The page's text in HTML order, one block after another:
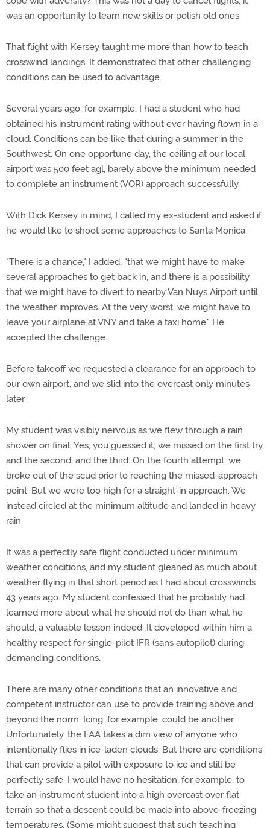
was an opportunity to learn new skills or polish old ones.
That flight with Kersey taught me more than how to teach
crosswind landings. It demonstrated that other challenging
conditions can be used to advantage.
Several years ago, for example, I had a student who had
obtained his instrument rating without ever having flown in a
cloud. Conditions can be like that during a summer in the
Southwest. On one opportune day, the ceiling at our local
airport was 500 feet agl, barely above the minimum needed
to complete an instrument (VOR) approach successfully.
With Dick Kersey in mind, I called my ex-student and asked if
he would like to shoot some approaches to Santa Monica.
"There is a chance," I added, "that we might have to make
several approaches to get back in, and there is a possibility
that we might have to divert to nearby Van Nuys Airport until
the weather improves. At the very worst, we might have to
leave your airplane at VNY and take a taxi home." He
accepted the challenge.
Before takeoff we requested a clearance for an approach to
our own airport, and we slid into the overcast only minutes
later.
My student was visibly nervous as we flew through a rain
shower on final. Yes, you guessed it; we missed on the first try,
and the second, and the third. On the fourth attempt, we
broke out of the scud prior to reaching the missed-approach
point. But we were too high for a straight-in approach. We
instead circled at the minimum altitude and landed in heavy
rain.
It was a perfectly safe flight conducted under minimum
weather conditions, and my student gleaned as much about
weather flying in that short period as I had about crosswinds
43 years ago. My student confessed that he probably had
learned more about what he should not do than what he
should, a valuable lesson indeed. It developed within him a
healthy respect for single-pilot IFR (sans autopilot) during
demanding conditions.
There are many other conditions that an innovative and
competent instructor can use to provide training above and
beyond the norm. Icing, for example, could be another.
Unfortunately, the FAA takes a dim view of anyone who
intentionally flies in ice-laden clouds. But there are conditions
that can provide a pilot with exposure to ice and still be
perfectly safe. I would have no hesitation, for example, to
take an instrument student into a high overcast over flat
terrain so that a descent could be made into above-freezing
temperatures. (Some might suggest that such teaching